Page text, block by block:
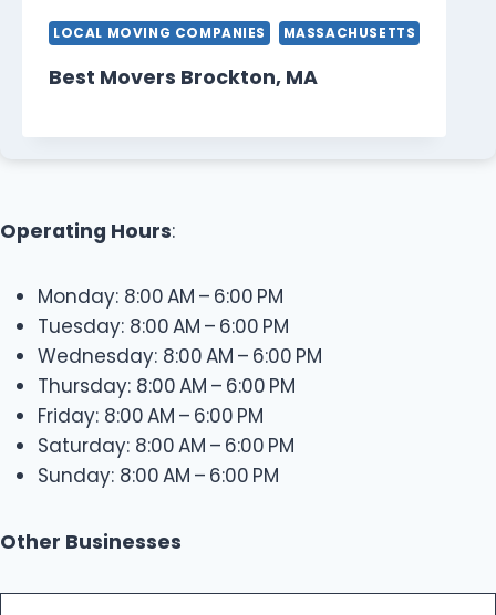
LOCAL MOVING COMPANIES MASSACHUSETTS
Best Movers Brockton, MA
Operating Hours:
Monday: 8:00 AM – 6:00 PM
Tuesday: 8:00 AM – 6:00 PM
Wednesday: 8:00 AM – 6:00 PM
Thursday: 8:00 AM – 6:00 PM
Friday: 8:00 AM – 6:00 PM
Saturday: 8:00 AM – 6:00 PM
Sunday: 8:00 AM – 6:00 PM
Other Businesses